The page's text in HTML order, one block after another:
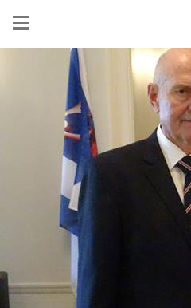
Show
menu